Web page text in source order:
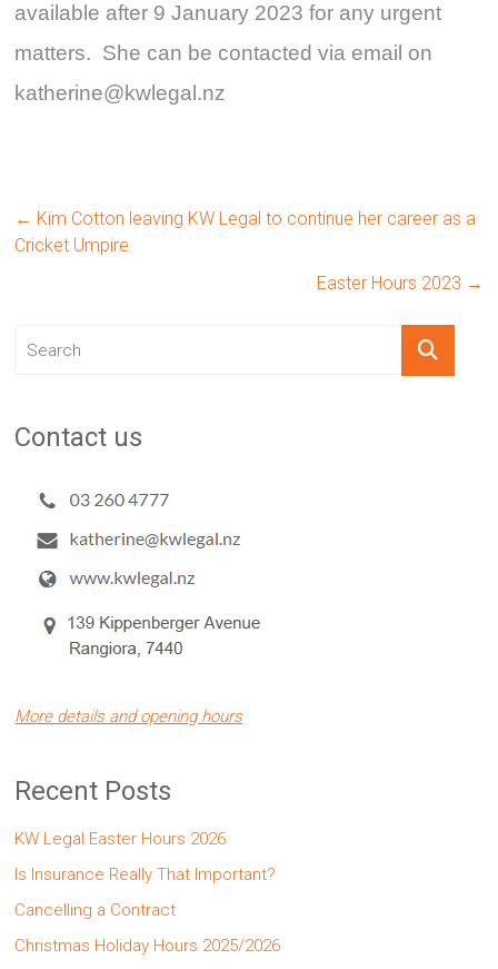
available after 9 January 2023 for any urgent
matters. She can be contacted via email on
katherine@kwlegal.nz
← Kim Cotton leaving KW Legal to continue her career as a
Cricket Umpire
Easter Hours 2023 →
Contact us
More details and opening hours
Recent Posts
KW Legal Easter Hours 2026
Is Insurance Really That Important?
Cancelling a Contract
Christmas Holiday Hours 2025/2026